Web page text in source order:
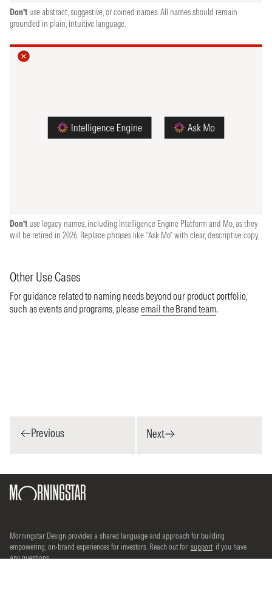
Don’t use abstract, suggestive, or coined names. All names should remain
grounded in plain, intuitive language.
Don’t use legacy names, including Intelligence Engine Platform and Mo, as they
will be retired in 2026. Replace phrases like “Ask Mo” with clear, descriptive copy.
Other Use Cases
For guidance related to naming needs beyond our product portfolio,
such as events and programs, please email the Brand team.
Previous Next
Morningstar Design provides a shared language and approach for building
empowering, on-brand experiences for investors. Reach out for support if you have
any questions.